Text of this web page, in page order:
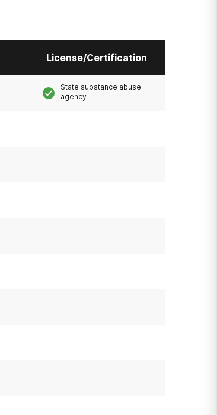
License/Certification
State substance abuse
agency